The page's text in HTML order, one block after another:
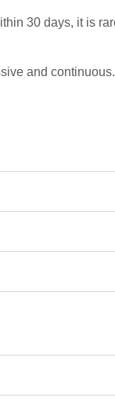
30 days, it is
and continuous.